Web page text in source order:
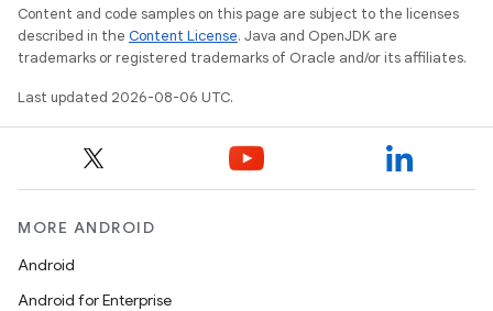
Content and code samples on this page are subject to the licenses
described in the Content License. Java and OpenJDK are
trademarks or registered trademarks of Oracle and/or its affiliates.
Last updated 2026-08-06 UTC.
MORE ANDROID
Android
Android for Enterprise